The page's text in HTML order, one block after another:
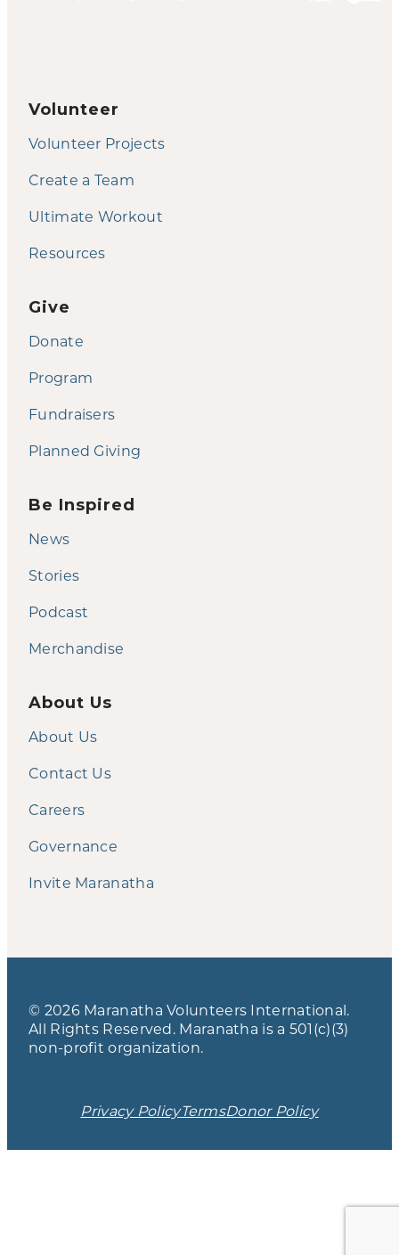
Volunteer
Volunteer Projects
Create a Team
Ultimate Workout
Resources
Give
Donate
Program
Fundraisers
Planned Giving
Be Inspired
News
Stories
Podcast
Merchandise
About Us
About Us
Contact Us
Careers
Governance
Invite Maranatha
© 2026 Maranatha Volunteers International.
All Rights Reserved. Maranatha is a 501(c)(3)
non-profit organization.
Privacy PolicyTermsDonor Policy